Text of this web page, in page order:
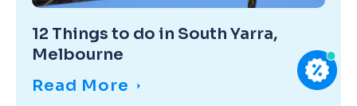
12 Things to do in South Yarra,
Melbourne
Read More